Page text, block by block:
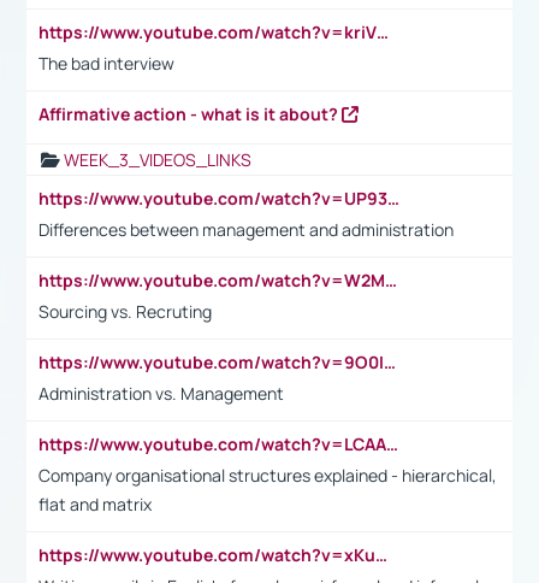
https://www.youtube.com/watch?v=kriVD9-9A8U
The bad interview
Affirmative action - what is it about?
WEEK_3_VIDEOS_LINKS
https://www.youtube.com/watch?v=UP93L5YOvIk
Differences between management and administration
https://www.youtube.com/watch?v=W2M102TFKnE
Sourcing vs. Recruting
https://www.youtube.com/watch?v=9O0IpXFPg90
Administration vs. Management
https://www.youtube.com/watch?v=LCAAivdxVTU
Company organisational structures explained - hierarchical,
flat and matrix
https://www.youtube.com/watch?v=xKuWPbJvD-Q